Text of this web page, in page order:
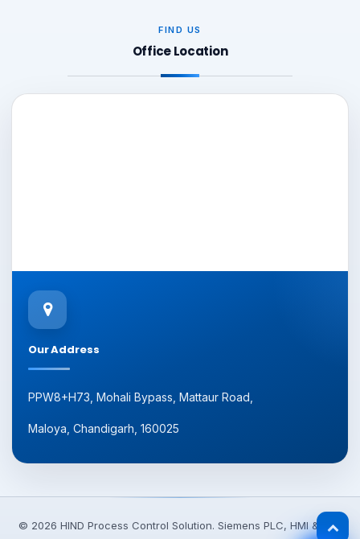
FIND US
Office Location
Our Address
PPW8+H73, Mohali Bypass, Mattaur Road,
Maloya, Chandigarh, 160025
© 2026 HIND Process Control Solution. Siemens PLC, HMI & VFD